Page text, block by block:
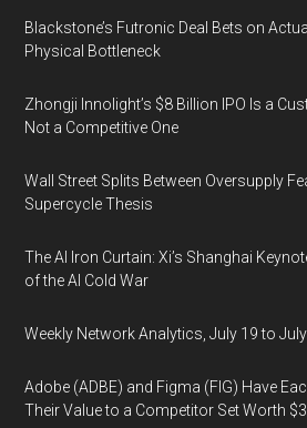
Blackstone’s Futronic Deal Bets on
Physical Bottleneck
Zhongji Innolight’s $8 Billion IPO Is a
Not a Competitive One
Wall Street Splits Between Oversupply
Supercycle Thesis
The AI Iron Curtain: Xi’s Shanghai
of the AI Cold War
Weekly Network Analytics, July 19 to
Adobe (ADBE) and Figma (FIG) Have
Their Value to a Competitor Set Worth